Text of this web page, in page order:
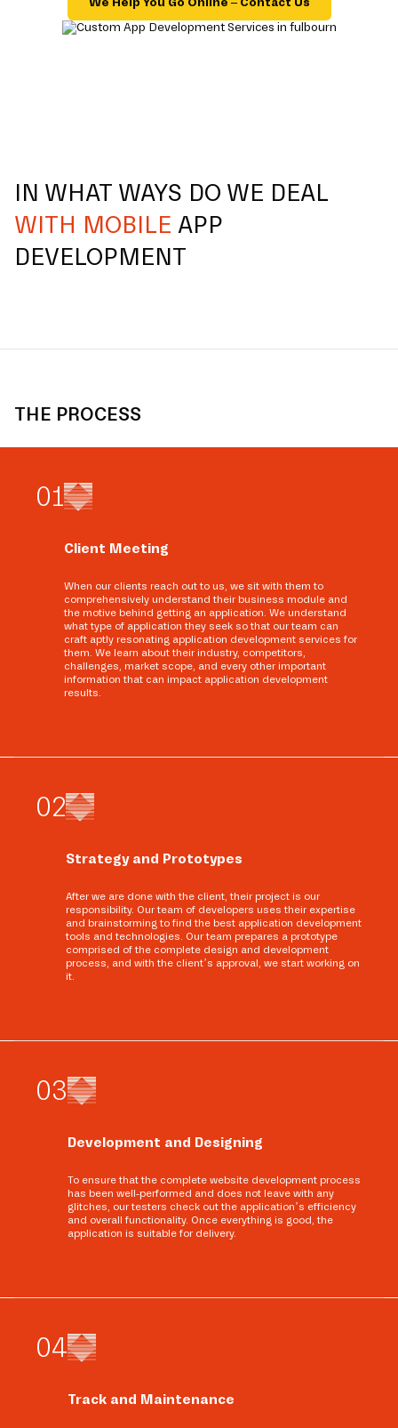
IN WHAT WAYS DO WE DEAL
WITH MOBILE APP
DEVELOPMENT
THE PROCESS
01
Client Meeting
When our clients reach out to us, we sit with them to
comprehensively understand their business module and
the motive behind getting an application. We understand
what type of application they seek so that our team can
craft aptly resonating application development services for
them. We learn about their industry, competitors,
challenges, market scope, and every other important
information that can impact application development
results.
02
Strategy and Prototypes
After we are done with the client, their project is our
responsibility. Our team of developers uses their expertise
and brainstorming to find the best application development
tools and technologies. Our team prepares a prototype
comprised of the complete design and development
process, and with the client’s approval, we start working on
it.
03
Development and Designing
To ensure that the complete website development process
has been well-performed and does not leave with any
glitches, our testers check out the application’s efficiency
and overall functionality. Once everything is good, the
application is suitable for delivery.
04
Track and Maintenance